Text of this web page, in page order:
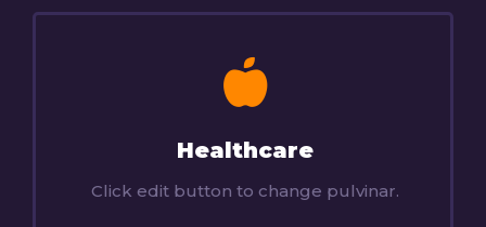
Healthcare
Click edit button to change pulvinar.